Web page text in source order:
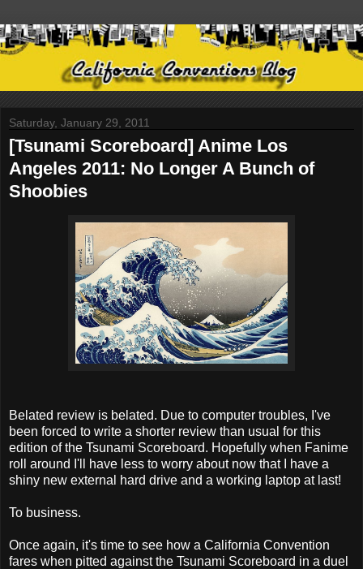
Saturday, January 29, 2011
[Tsunami Scoreboard] Anime Los
Angeles 2011: No Longer A Bunch of
Shoobies
Belated review is belated. Due to computer troubles, I've
been forced to write a shorter review than usual for this
edition of the Tsunami Scoreboard. Hopefully when Fanime
roll around I'll have less to worry about now that I have a
shiny new external hard drive and a working laptop at last!
To business.
Once again, it's time to see how a California Convention
fares when pitted against the Tsunami Scoreboard in a duel